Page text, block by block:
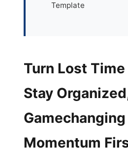
Template
Turn Lost
Stay
Gamechanging
Momentum